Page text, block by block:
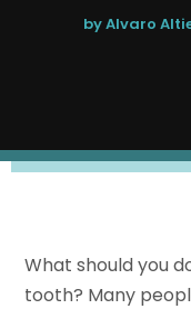
byAlvaro
What should you
tooth? Many